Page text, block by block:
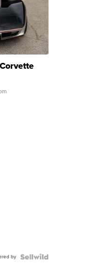
by